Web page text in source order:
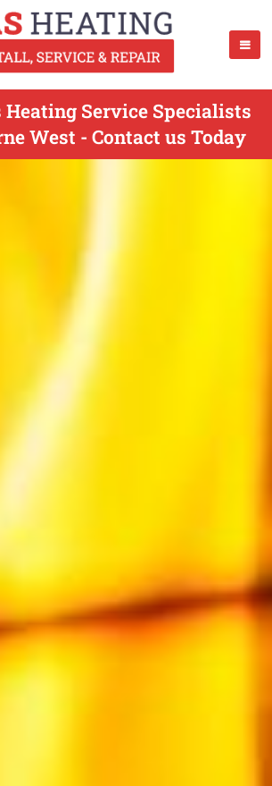
Heating Service Specialists
West - Contact us Today